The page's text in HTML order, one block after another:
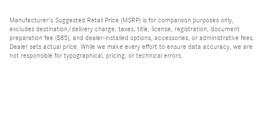
Manufacturer's Suggested Retail Price (MSRP) is for comparison purposes only,
excludes destination/delivery charge, taxes, title, license, registration, document
preparation fee ($85), and dealer-installed options, accessories, or administrative fees.
Dealer sets actual price. While we make every effort to ensure data accuracy, we are
not responsible for typographical, pricing, or technical errors.